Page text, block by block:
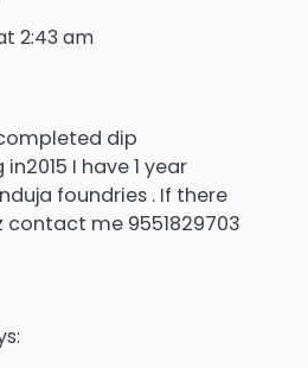
2:43 am
dip
I have 1 year
foundries . If there
me 9551829703